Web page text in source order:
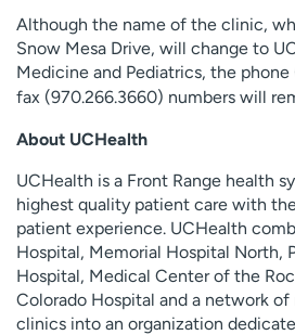
Although the name of the clinic,
Snow Mesa Drive, will change to
Medicine and Pediatrics, the phone
fax (970.266.3660) numbers will
About UCHealth
UCHealth is a Front Range health
highest quality patient care with
patient experience. UCHealth
Hospital, Memorial Hospital North,
Hospital, Medical Center of the
Colorado Hospital and a network
clinics into an organization